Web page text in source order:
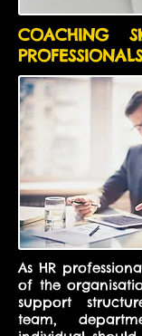
COACHING
PROFESSIONALS
As HR
of the
support
team,